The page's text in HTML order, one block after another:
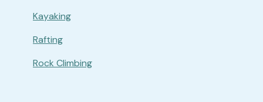
Kayaking
Rafting
Rock Climbing